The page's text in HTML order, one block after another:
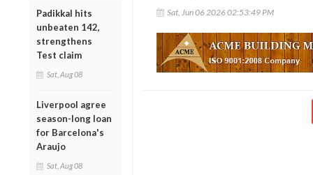
Padikkal hits
unbeaten 142,
strengthens
Test claim
Sat, Aug 08
Liverpool agree
season-long loan
for Barcelona's
Araujo
Sat, Aug 08
Sat, Jun 06 2026 02:53:49 PM